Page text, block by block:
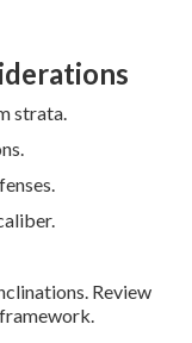
strata.
Review